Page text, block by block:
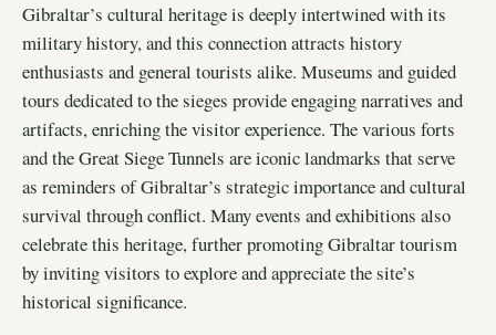
Gibraltar’s cultural heritage is deeply intertwined with its
military history, and this connection attracts history
enthusiasts and general tourists alike. Museums and guided
tours dedicated to the sieges provide engaging narratives and
artifacts, enriching the visitor experience. The various forts
and the Great Siege Tunnels are iconic landmarks that serve
as reminders of Gibraltar’s strategic importance and cultural
survival through conflict. Many events and exhibitions also
celebrate this heritage, further promoting Gibraltar tourism
by inviting visitors to explore and appreciate the site’s
historical significance.